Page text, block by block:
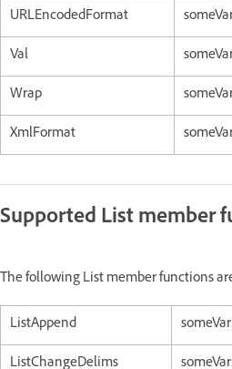
URLEncodedFormat
Val
Wrap
XmlFormat
Supported List member
The following List member functions
ListAppend
ListChangeDelims